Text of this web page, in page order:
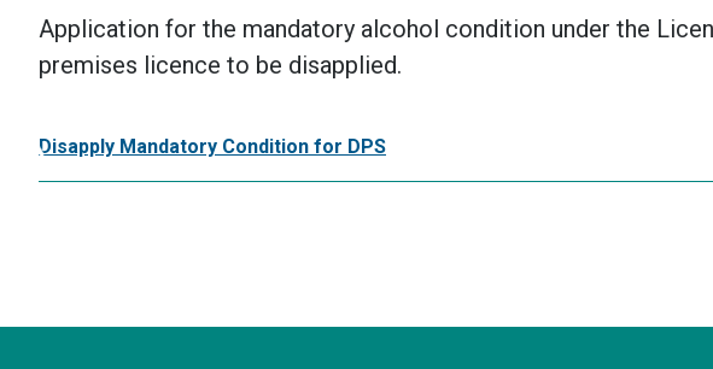
Application for the mandatory alcohol condition under the
premises licence to be disapplied.
Disapply Mandatory Condition for DPS